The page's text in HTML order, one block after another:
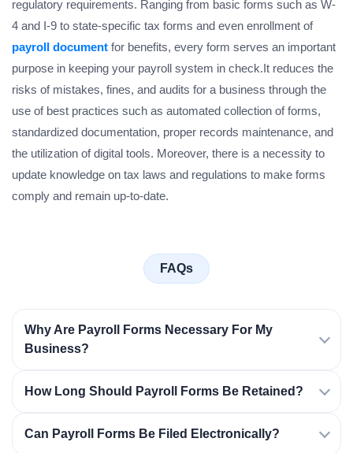
regulatory requirements. Ranging from basic forms such as W-
4 and I-9 to state-specific tax forms and even enrollment of
payroll document for benefits, every form serves an important
purpose in keeping your payroll system in check.It reduces the
risks of mistakes, fines, and audits for a business through the
use of best practices such as automated collection of forms,
standardized documentation, proper records maintenance, and
the utilization of digital tools. Moreover, there is a necessity to
update knowledge on tax laws and regulations to make forms
comply and remain up-to-date.
FAQs
Why Are Payroll Forms Necessary For My
Business?
How Long Should Payroll Forms Be Retained?
Can Payroll Forms Be Filed Electronically?